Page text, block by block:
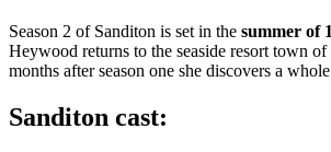
Season 2 of Sanditon is set in the summer of
Heywood returns to the seaside resort town
months after season one she discovers a
Sanditon cast: